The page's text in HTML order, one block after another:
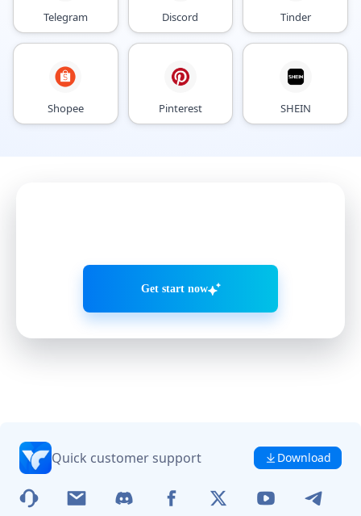
Telegram Discord Tinder
Shopee Pinterest SHEIN
Get start now
Quick customer support Download